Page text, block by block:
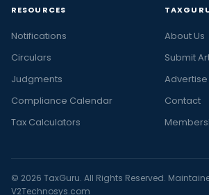
RESOURCES
Notifications
Circulars
Judgments
Compliance Calendar
Tax Calculators
About Us
Submit
Advertise
Contact
© 2026 TaxGuru. All Rights Reserved.
V2Technosys.com